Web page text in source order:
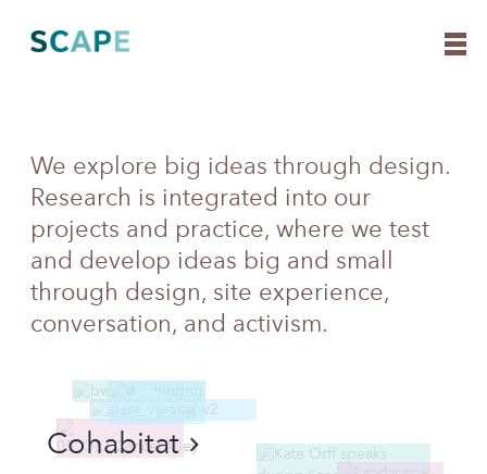
contentIdeas
We explore big ideas through design.
Research is integrated into our
projects and practice, where we test
and develop ideas big and small
through design, site experience,
conversation, and activism.
Cohabitat